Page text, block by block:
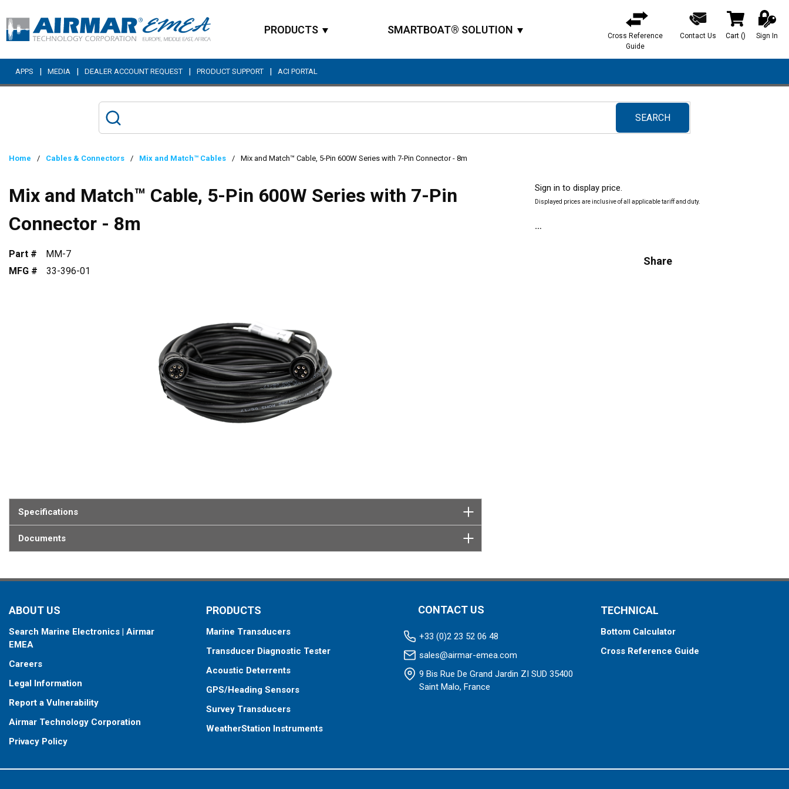
Skip to main content
PRODUCTS SMARTBOAT® SOLUTION
Cross Reference
Guide
Contact Us Cart () Sign In
APPS | MEDIA | DEALER ACCOUNT REQUEST | PRODUCT SUPPORT | ACI PORTAL
SEARCH
submit search
Home / Cables & Connectors / Mix and Match™ Cables / Mix and Match™ Cable, 5-Pin 600W Series with 7-Pin Connector - 8m
Mix and Match™ Cable, 5-Pin 600W Series with 7-Pin
Connector - 8m
Part #
MM-7
MFG #
33-396-01
Specifications
Documents
Sign in to display price.
Displayed prices are inclusive of all applicable tariff and duty.
Share
ABOUT US
Search Marine Electronics | Airmar
EMEA
Careers
Legal Information
Report a Vulnerability
Airmar Technology Corporation
Privacy Policy
PRODUCTS
Marine Transducers
Transducer Diagnostic Tester
Acoustic Deterrents
GPS/Heading Sensors
Survey Transducers
WeatherStation Instruments
CONTACT US
+33 (0)2 23 52 06 48
sales@airmar-emea.com
9 Bis Rue De Grand Jardin ZI SUD 35400
Saint Malo, France
TECHNICAL
Bottom Calculator
Cross Reference Guide